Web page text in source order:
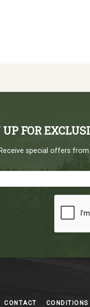
UP FOR
Receive special offers
CONTACT CONDITIONS